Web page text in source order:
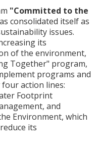
"Committed to the
consolidated itself as
issues.
its
of the environment,
Together" program,
programs and
action lines:
Footprint
and
Environment, which
its